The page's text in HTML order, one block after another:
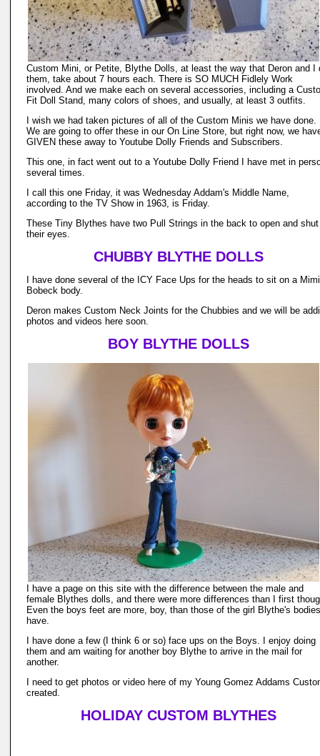
Custom Mini, or Petite, Blythe Dolls, at least the way that Deron and I
them, take about 7 hours each. There is SO MUCH Fidlely Work
involved. And we make each on several accessories, including a
Fit Doll Stand, many colors of shoes, and usually, at least 3 outfits.
I wish we had taken pictures of all of the Custom Minis we have done.
We are going to offer these in our On Line Store, but right now, we
GIVEN these away to Youtube Dolly Friends and Subscribers.
This one, in fact went out to a Youtube Dolly Friend I have met in
several times.
I call this one Friday, it was Wednesday Addam's Middle Name,
according to the TV Show in 1963, is Friday.
These Tiny Blythes have two Pull Strings in the back to open and shut
their eyes.
CHUBBY BLYTHE DOLLS
I have done several of the ICY Face Ups for the heads to sit on a Mimi
Bobeck body.
Deron makes Custom Neck Joints for the Chubbies and we will be
photos and videos here soon.
BOY BLYTHE DOLLS
I have a page on this site with the difference between the male and
female Blythes dolls, and there were more differences than I first
Even the boys feet are more, boy, than those of the girl Blythe's bodies
have.
I have done a few (I think 6 or so) face ups on the Boys. I enjoy doing
them and am waiting for another boy Blythe to arrive in the mail for
another.
I need to get photos or video here of my Young Gomez Addams
created.
HOLIDAY CUSTOM BLYTHES